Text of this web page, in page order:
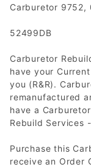
Carburetor 9752,
52499DB
Carburetor
have your
you (R&R).
remanufactured
have a
Rebuild Services
Purchase this
receive an Order